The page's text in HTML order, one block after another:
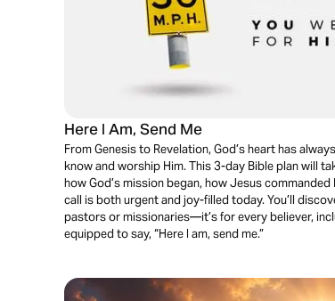
Here I Am, Send Me
From Genesis to Revelation, God’s heart has
know and worship Him. This 3-day Bible plan will
how God’s mission began, how Jesus
call is both urgent and joy-filled today. You’ll
pastors or missionaries—it’s for every believer,
equipped to say, “Here I am, send me.”